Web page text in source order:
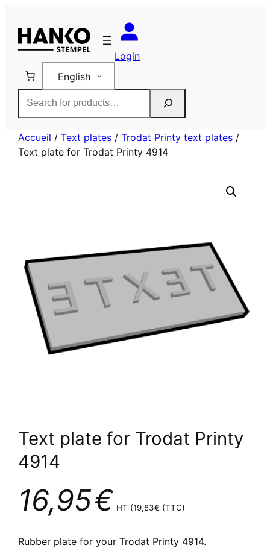
content
Login
English
Accueil /Text plates /Trodat Printy text plates /
Text plate for Trodat Printy 4914
Text plate for Trodat Printy
4914
16,95€ HT (19,83€ (TTC)
Rubber plate for your Trodat Printy 4914.